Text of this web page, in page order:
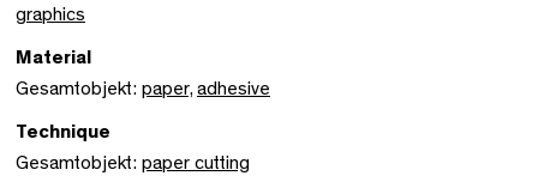
graphics
Material
Gesamtobjekt: paper, adhesive
Technique
Gesamtobjekt: paper cutting